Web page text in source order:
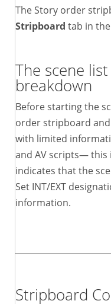
The Story order
Stripboard tab in
The scene
breakdown
Before starting the
order stripboard
with limited
and AV scripts— this
indicates that the
Set INT/EXT
information.
Stripboard